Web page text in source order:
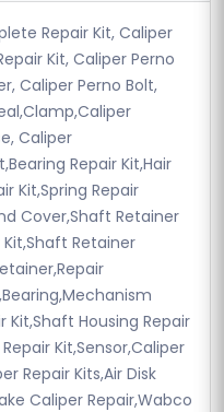
Repair Kit, Caliper
Kit, Caliper Perno
Caliper Perno Bolt,
Caliper
Repair Kit,Hair
Kit,Spring Repair
Cover,Shaft Retainer
Retainer
Kit,Shaft Housing Repair
Kit,Sensor,Caliper
Repair Kits,Air Disk
Caliper Repair,Wabco